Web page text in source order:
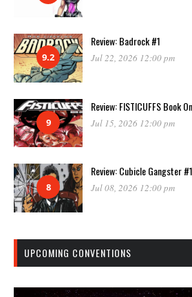
9.2
Review: Badrock #1
Jul 22, 2026 12:00 pm
9
Review: FISTICUFFS Book
Jul 15, 2026 12:00 pm
8
Review: Cubicle Gangster #1
Jul 08, 2026 12:00 pm
UPCOMING CONVENTIONS